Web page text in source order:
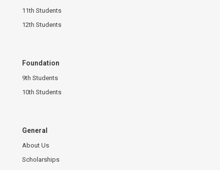
11th Students
12th Students
Foundation
9th Students
10th Students
General
About Us
Scholarships